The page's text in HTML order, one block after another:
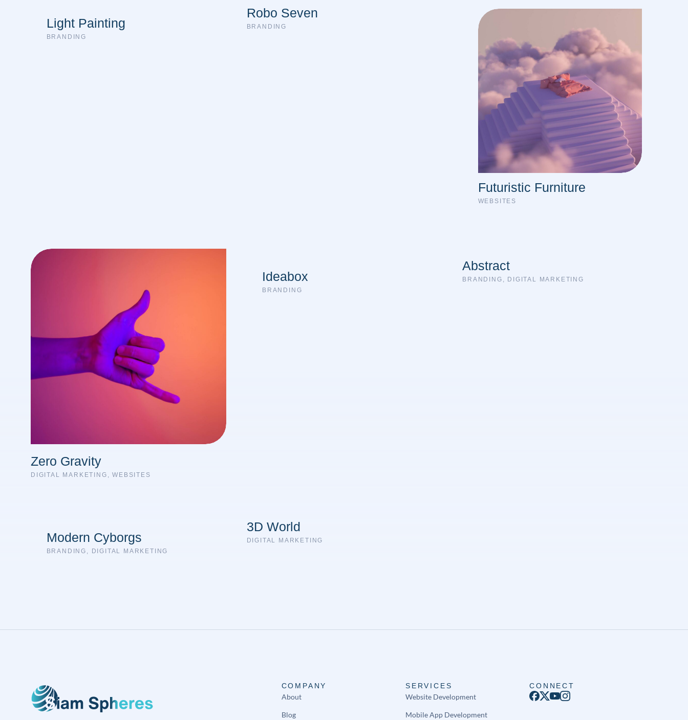
Light Painting
BRANDING
Robo Seven
BRANDING
Futuristic Furniture
WEBSITES
Zero Gravity
DIGITAL MARKETING ,WEBSITES
Ideabox
BRANDING
Abstract
BRANDING , DIGITAL MARKETING
Modern Cyborgs
BRANDING DIGITAL MARKETING
3D World
DIGITAL MARKETING
COMPANY
About
Blog
SERVICES
Website Development
Mobile App Development
CONNECT